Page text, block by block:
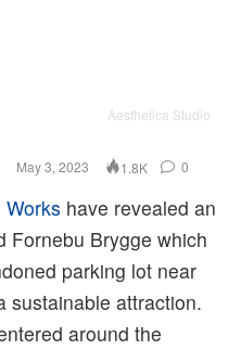
Aesthetica Studio
May 3, 2023 1.8K 0
Works have revealed an
Fornebu Brygge which
parking lot near
sustainable attraction.
around the